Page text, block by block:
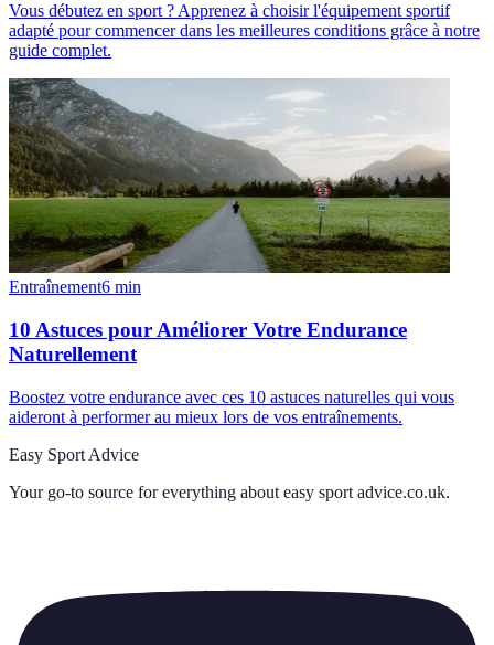
Vous débutez en sport ? Apprenez à choisir l'équipement sportif
adapté pour commencer dans les meilleures conditions grâce à notre
guide complet.
Entraînement6 min
10 Astuces pour Améliorer Votre Endurance
Naturellement
Boostez votre endurance avec ces 10 astuces naturelles qui vous
aideront à performer au mieux lors de vos entraînements.
Easy Sport Advice
Your go-to source for everything about easy sport advice.co.uk.